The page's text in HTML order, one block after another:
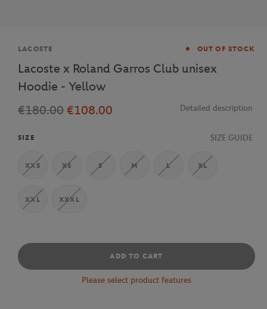
Brand
LACOSTE OUT OF STOCK
Lacoste x Roland Garros Club unisex
Hoodie - Yellow
€180.00€108.00 Detailed description
SIZE SIZE GUIDE
XXS XS S M L XL
XXL XXXL
ADD TO CART
Please select product features